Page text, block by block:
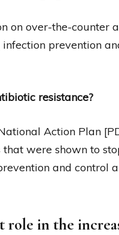
on over-the-counter
prevention
resistance?
Action Plan
were shown to
and
role in the